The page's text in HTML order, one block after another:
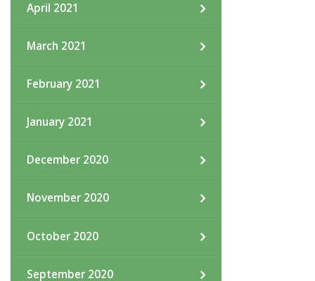
April 2021
March 2021
February 2021
January 2021
December 2020
November 2020
October 2020
September 2020